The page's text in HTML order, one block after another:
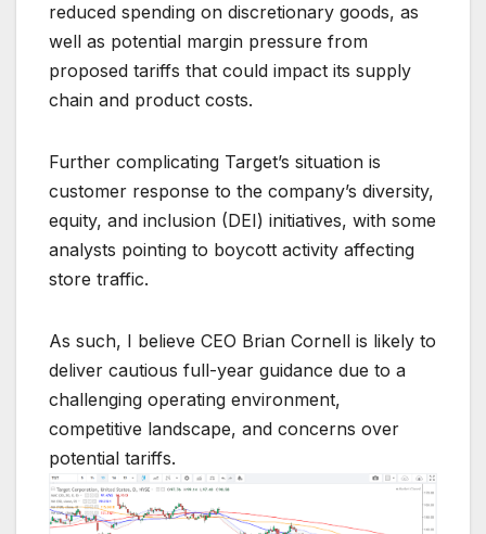
reduced spending on discretionary goods, as
well as potential margin pressure from
proposed tariffs that could impact its supply
chain and product costs.
Further complicating Target’s situation is
customer response to the company’s diversity,
equity, and inclusion (DEI) initiatives, with some
analysts pointing to boycott activity affecting
store traffic.
As such, I believe CEO Brian Cornell is likely to
deliver cautious full-year guidance due to a
challenging operating environment,
competitive landscape, and concerns over
potential tariffs.